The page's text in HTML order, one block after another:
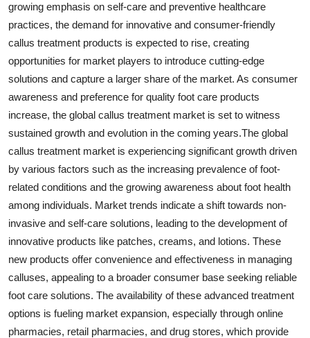
growing emphasis on self-care and preventive healthcare
practices, the demand for innovative and consumer-friendly
callus treatment products is expected to rise, creating
opportunities for market players to introduce cutting-edge
solutions and capture a larger share of the market. As consumer
awareness and preference for quality foot care products
increase, the global callus treatment market is set to witness
sustained growth and evolution in the coming years.The global
callus treatment market is experiencing significant growth driven
by various factors such as the increasing prevalence of foot-
related conditions and the growing awareness about foot health
among individuals. Market trends indicate a shift towards non-
invasive and self-care solutions, leading to the development of
innovative products like patches, creams, and lotions. These
new products offer convenience and effectiveness in managing
calluses, appealing to a broader consumer base seeking reliable
foot care solutions. The availability of these advanced treatment
options is fueling market expansion, especially through online
pharmacies, retail pharmacies, and drug stores, which provide